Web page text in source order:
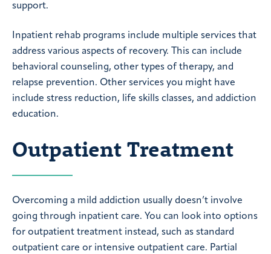
support.
Inpatient rehab programs include multiple services that
address various aspects of recovery. This can include
behavioral counseling, other types of therapy, and
relapse prevention. Other services you might have
include stress reduction, life skills classes, and addiction
education.
Outpatient Treatment
Overcoming a mild addiction usually doesn’t involve
going through inpatient care. You can look into options
for outpatient treatment instead, such as standard
outpatient care or intensive outpatient care. Partial